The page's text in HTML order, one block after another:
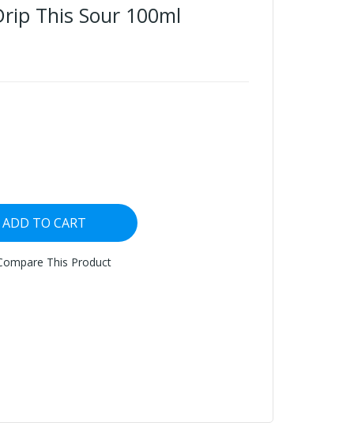
This Sour 100ml
ADD TO CART
This Product